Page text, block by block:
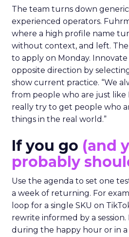
The team turns down
experienced operators.
where a high profile name
without context, and left.
to apply on Monday.
opposite direction by
show current practice. “We
from people who are just like
really try to get people who
things in the real world.”
If you go (and
probably
Use the agenda to set one
a week of returning. For
loop for a single SKU on
rewrite informed by a
during the happy hour or in a